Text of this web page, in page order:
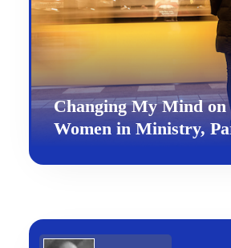
Changing My Mind on
Women in Ministry,